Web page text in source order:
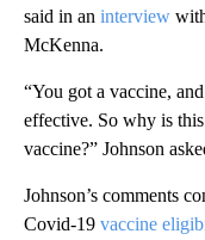
said in an interview
McKenna.
“You got a vaccine,
effective. So why is
vaccine?” Johnson
Johnson’s comments
Covid-19 vaccine